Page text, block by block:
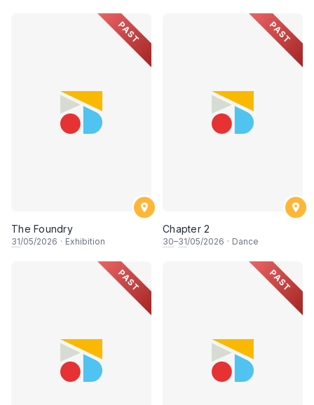
PAST
The Foundry
31/05/2026 · Exhibition
PAST
Chapter 2
30–31/05/2026 · Dance
PAST PAST